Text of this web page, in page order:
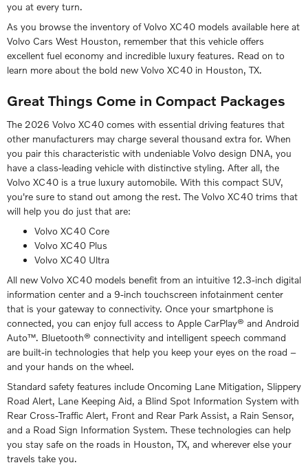
you at every turn.
As you browse the inventory of Volvo XC40 models available here at
Volvo Cars West Houston, remember that this vehicle offers
excellent fuel economy and incredible luxury features. Read on to
learn more about the bold new Volvo XC40 in Houston, TX.
Great Things Come in Compact Packages
The 2026 Volvo XC40 comes with essential driving features that
other manufacturers may charge several thousand extra for. When
you pair this characteristic with undeniable Volvo design DNA, you
have a class-leading vehicle with distinctive styling. After all, the
Volvo XC40 is a true luxury automobile. With this compact SUV,
you're sure to stand out among the rest. The Volvo XC40 trims that
will help you do just that are:
Volvo XC40 Core
Volvo XC40 Plus
Volvo XC40 Ultra
All new Volvo XC40 models benefit from an intuitive 12.3-inch digital
information center and a 9-inch touchscreen infotainment center
that is your gateway to connectivity. Once your smartphone is
connected, you can enjoy full access to Apple CarPlay® and Android
Auto™. Bluetooth® connectivity and intelligent speech command
are built-in technologies that help you keep your eyes on the road –
and your hands on the wheel.
Standard safety features include Oncoming Lane Mitigation, Slippery
Road Alert, Lane Keeping Aid, a Blind Spot Information System with
Rear Cross-Traffic Alert, Front and Rear Park Assist, a Rain Sensor,
and a Road Sign Information System. These technologies can help
you stay safe on the roads in Houston, TX, and wherever else your
travels take you.